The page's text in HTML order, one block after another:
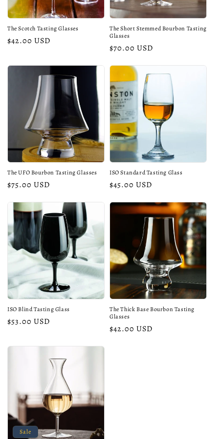
The Scotch Tasting Glasses
Regular
$42.00 USD
The Short Stemmed Bourbon Tasting
Glasses
Regular
$70.00 USD
The UFO Bourbon Tasting Glasses
Regular
$75.00 USD
ISO Standard Tasting Glass
Regular
$45.00 USD
ISO Blind Tasting Glass
Regular
$53.00 USD
The Thick Base Bourbon Tasting
Glasses
Regular
$42.00 USD
Sale